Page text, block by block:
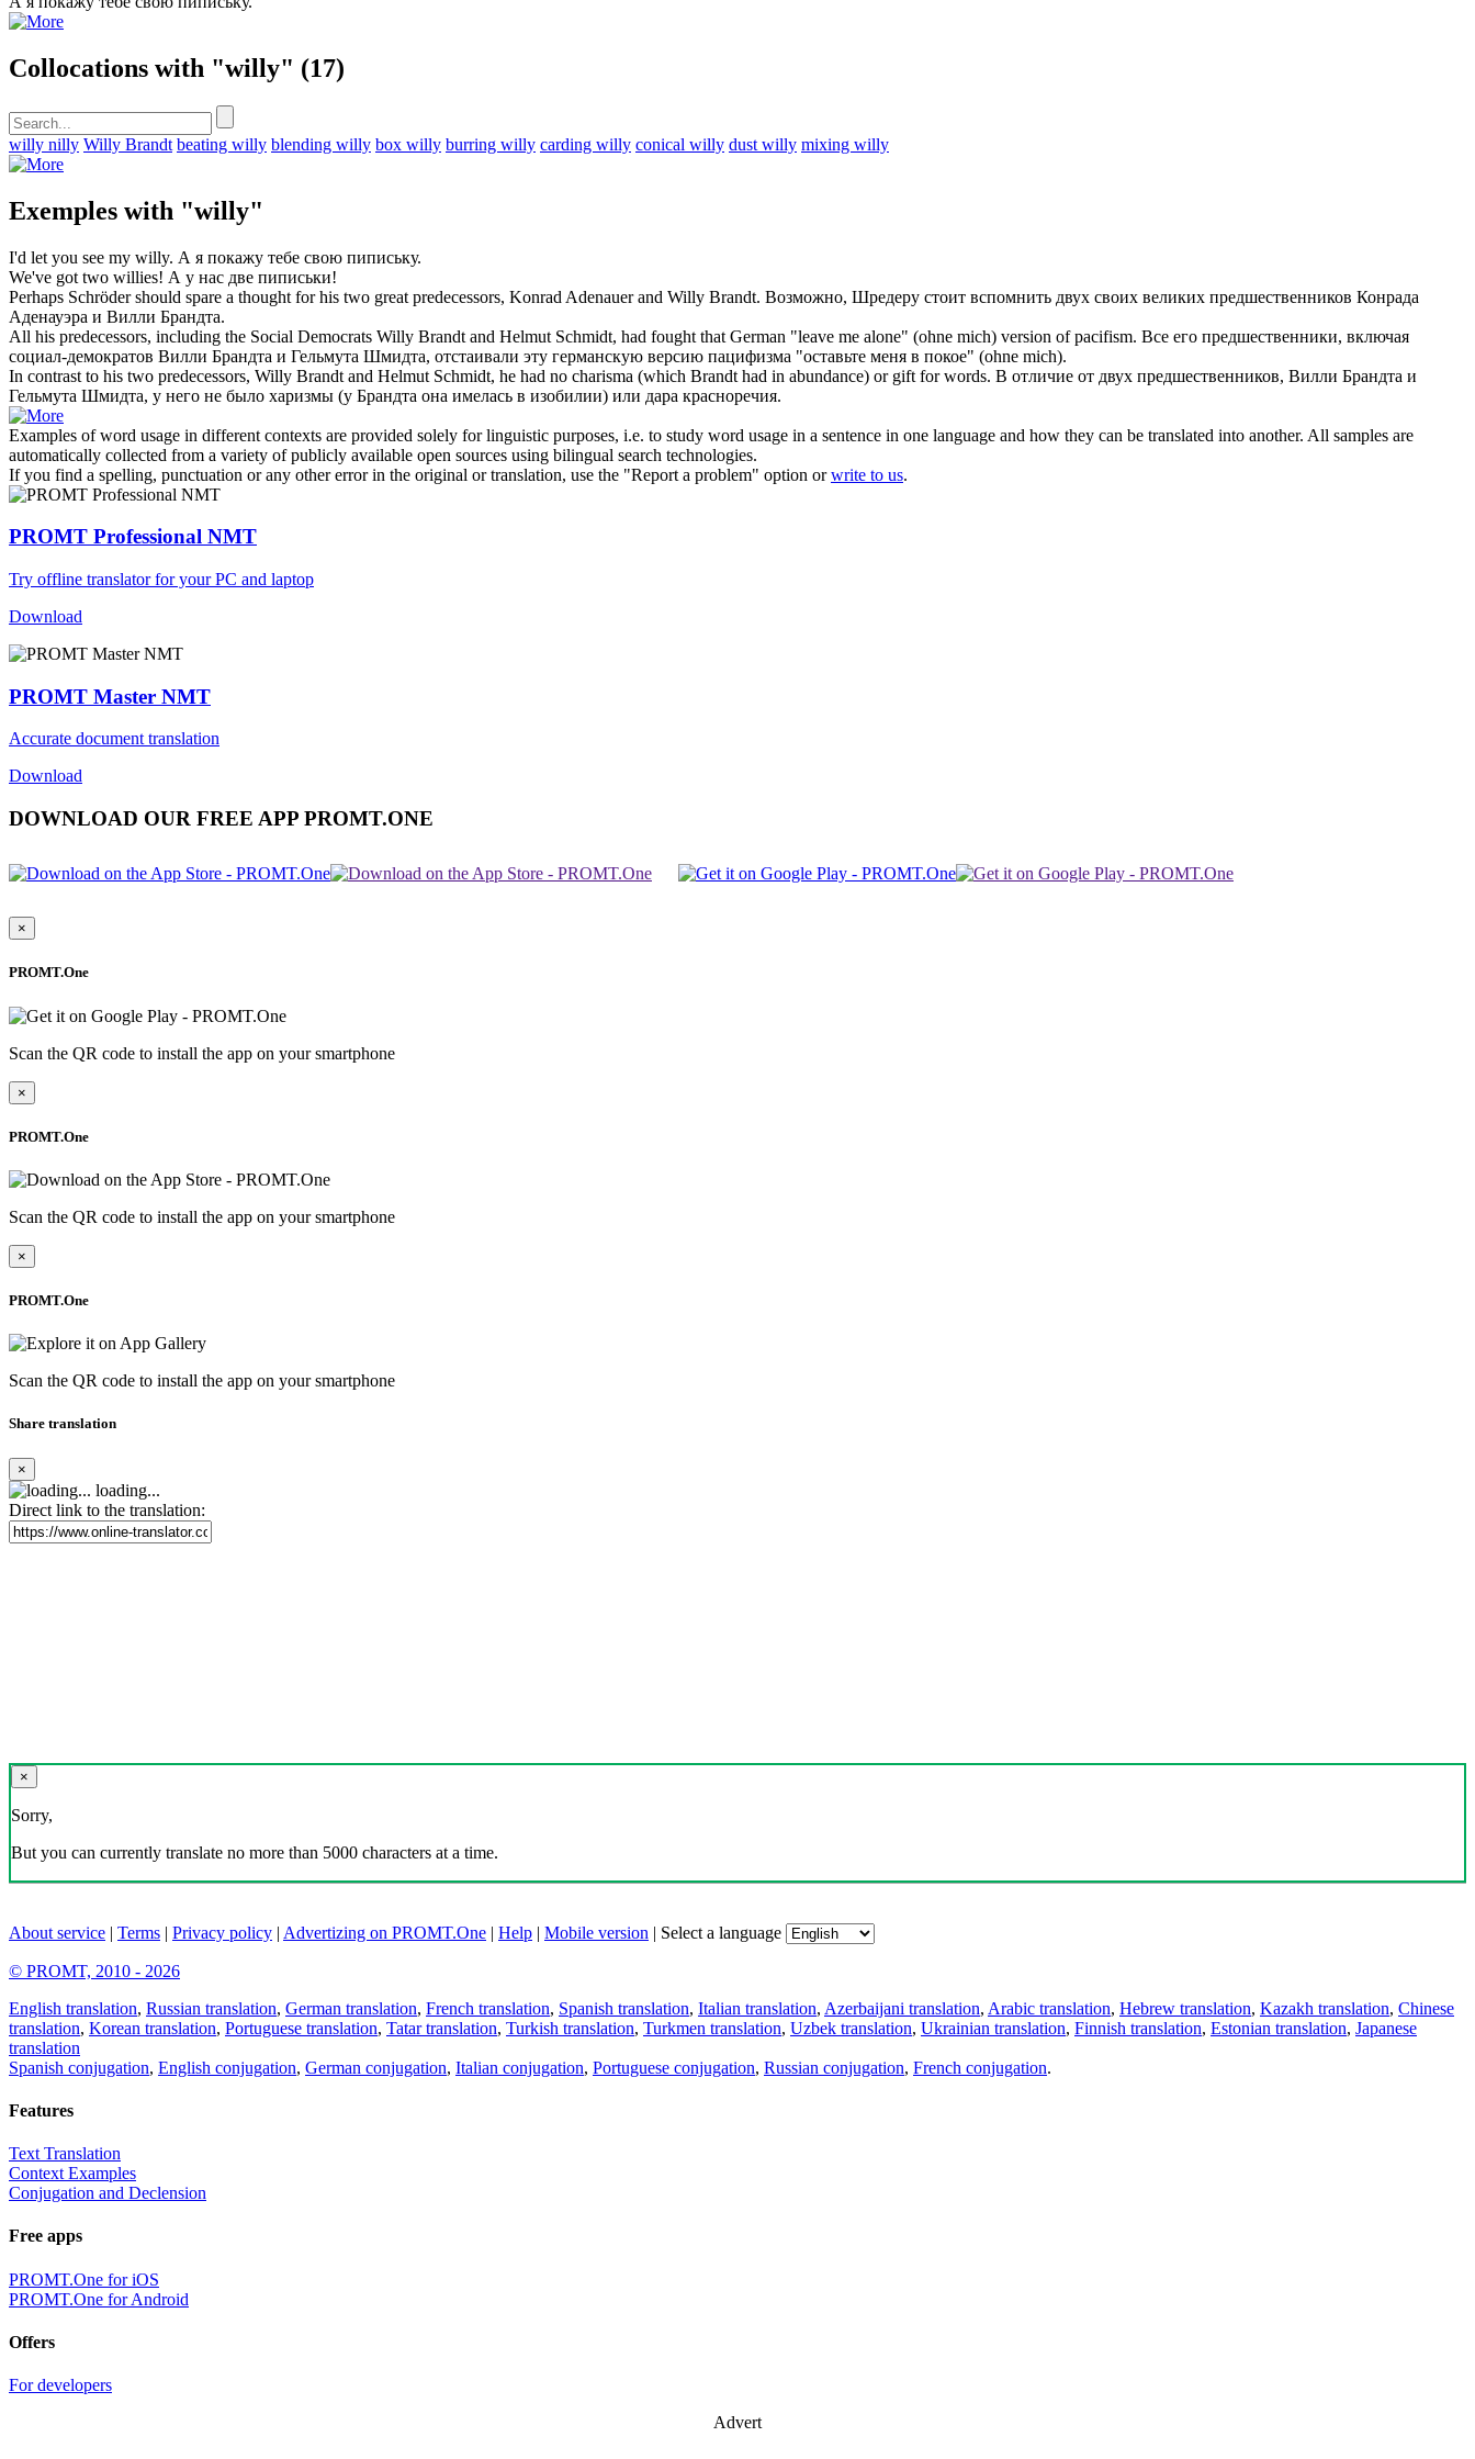
Collocations with "willy" (17)
willy nilly Willy Brandt beating willy blending willy box willy burring willy carding willy conical willy dust willy mixing willy
Exemples with "willy"
I'd let you see my willy. А я покажу тебе свою пипиську.
We've got two willies! А у нас две пиписьки!
Perhaps Schröder should spare a thought for his two great predecessors, Konrad Adenauer and Willy Brandt. Возможно, Шредеру стоит вспомнить двух своих великих предшественников Конрада
Аденауэра и Вилли Брандта.
All his predecessors, including the Social Democrats Willy Brandt and Helmut Schmidt, had fought that German "leave me alone" (ohne mich) version of pacifism. Все его предшественники, включая
социал-демократов Вилли Брандта и Гельмута Шмидта, отстаивали эту германскую версию пацифизма "оставьте меня в покое" (ohne mich).
In contrast to his two predecessors, Willy Brandt and Helmut Schmidt, he had no charisma (which Brandt had in abundance) or gift for words. В отличие от двух предшественников, Вилли Брандта и
Гельмута Шмидта, у него не было харизмы (у Брандта она имелась в изобилии) или дара красноречия.
Examples of word usage in different contexts are provided solely for linguistic purposes, i.e. to study word usage in a sentence in one language and how they can be translated into another. All samples are
automatically collected from a variety of publicly available open sources using bilingual search technologies.
If you find a spelling, punctuation or any other error in the original or translation, use the "Report a problem" option orwrite to us.
PROMT Professional NMT
Try offline translator for your PC and laptop
Download
PROMT Master NMT
Accurate document translation
Download
DOWNLOAD OUR FREE APP PROMT.ONE
×
PROMT.One
Scan the QR code to install the app on your smartphone
×
PROMT.One
Scan the QR code to install the app on your smartphone
×
PROMT.One
Scan the QR code to install the app on your smartphone
Share translation
×
loading...
Direct link to the translation:
×
Sorry,
But you can currently translate no more than 5000 characters at a time.
About service | Terms | Privacy policy | Advertizing on PROMT.One | Help | Mobile version | Select a language
© PROMT, 2010 - 2026
English translation, Russian translation, German translation, French translation, Spanish translation, Italian translation, Azerbaijani translation, Arabic translation, Hebrew translation, Kazakh translation, Chinese
translation, Korean translation, Portuguese translation, Tatar translation, Turkish translation, Turkmen translation, Uzbek translation, Ukrainian translation, Finnish translation, Estonian translation, Japanese
translation
Spanish conjugation, English conjugation, German conjugation, Italian conjugation, Portuguese conjugation, Russian conjugation, French conjugation.
Features
Text Translation
Context Examples
Conjugation and Declension
Free apps
PROMT.One for iOS
PROMT.One for Android
Offers
For developers
Advert